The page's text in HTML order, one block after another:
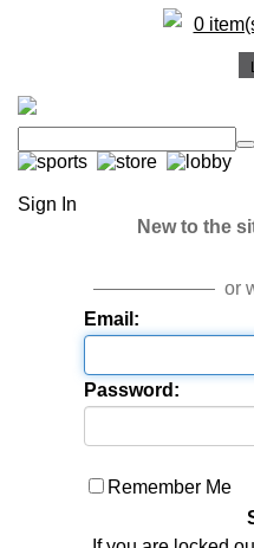
0
Sign In
New to the
or
Email:
Password:
Remember Me